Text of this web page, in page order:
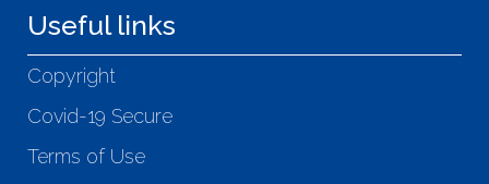
Useful links
Copyright
Covid-19 Secure
Terms of Use